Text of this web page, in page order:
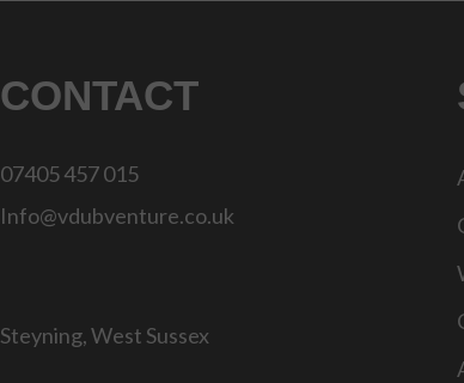
CONTACT
07405 457 015
Info@vdubventure.co.uk
Steyning, West Sussex